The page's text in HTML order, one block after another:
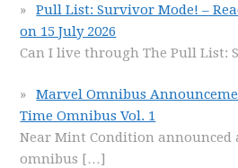
Pull List: Survivor Mode! –
on 15 July 2026
Can I live through The Pull List:
Marvel Omnibus
Time Omnibus Vol. 1
Near Mint Condition
omnibus […]